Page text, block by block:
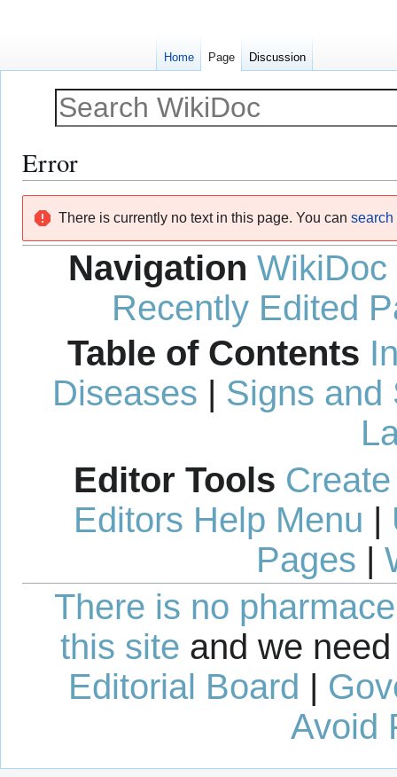
Error
navigation
search
There is currently no text in this page. You can search
Navigation WikiDoc
Recently Edited
Table of Contents
Diseases | Signs and
Editor Tools
Editors Help Menu |
Pages |
There is no
this site and we
Editorial Board |
Avoid
Home Page Discussion